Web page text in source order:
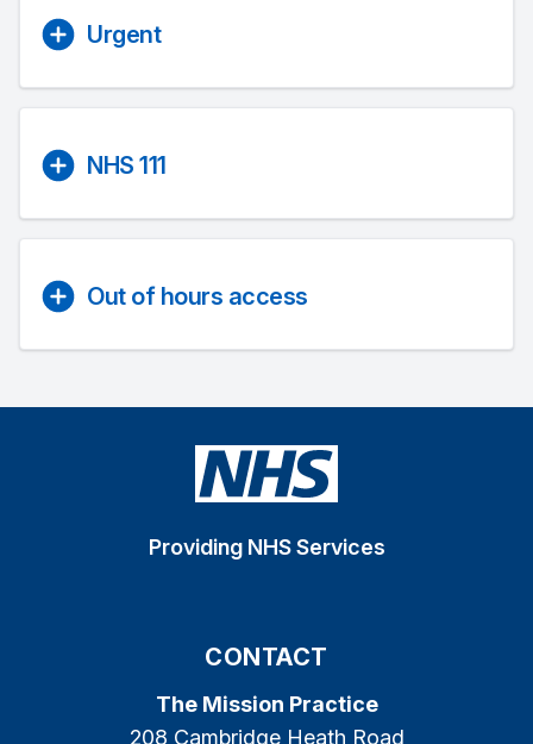
Urgent
NHS 111
Out of hours access
Providing NHS Services
CONTACT
The Mission Practice
208 Cambridge Heath Road